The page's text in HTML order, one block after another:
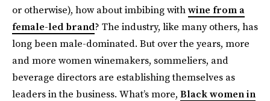
or otherwise), how about imbibing withwine from a
female-led brand? The industry, like many others, has
long been male-dominated. But over the years, more
and more women winemakers, sommeliers, and
beverage directors are establishing themselves as
leaders in the business. What’s more, Black women in